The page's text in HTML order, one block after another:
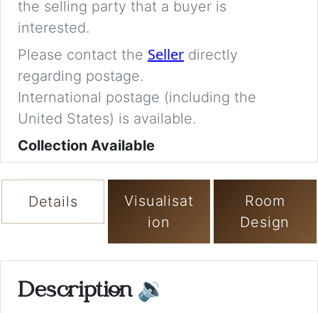
the selling party that a buyer is
interested.
Please contact the Seller directly
regarding postage.
International postage (including the
United States) is available.
Collection Available
Details
Visualisat
ion
Room
Design
Description 🔉